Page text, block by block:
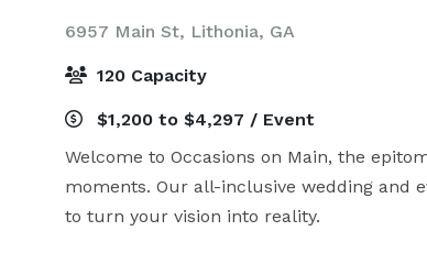
6957 Main St, Lithonia, GA
120 Capacity
$1,200 to $4,297 / Event
Welcome to Occasions on Main, the
moments. Our all-inclusive wedding and
to turn your vision into reality.